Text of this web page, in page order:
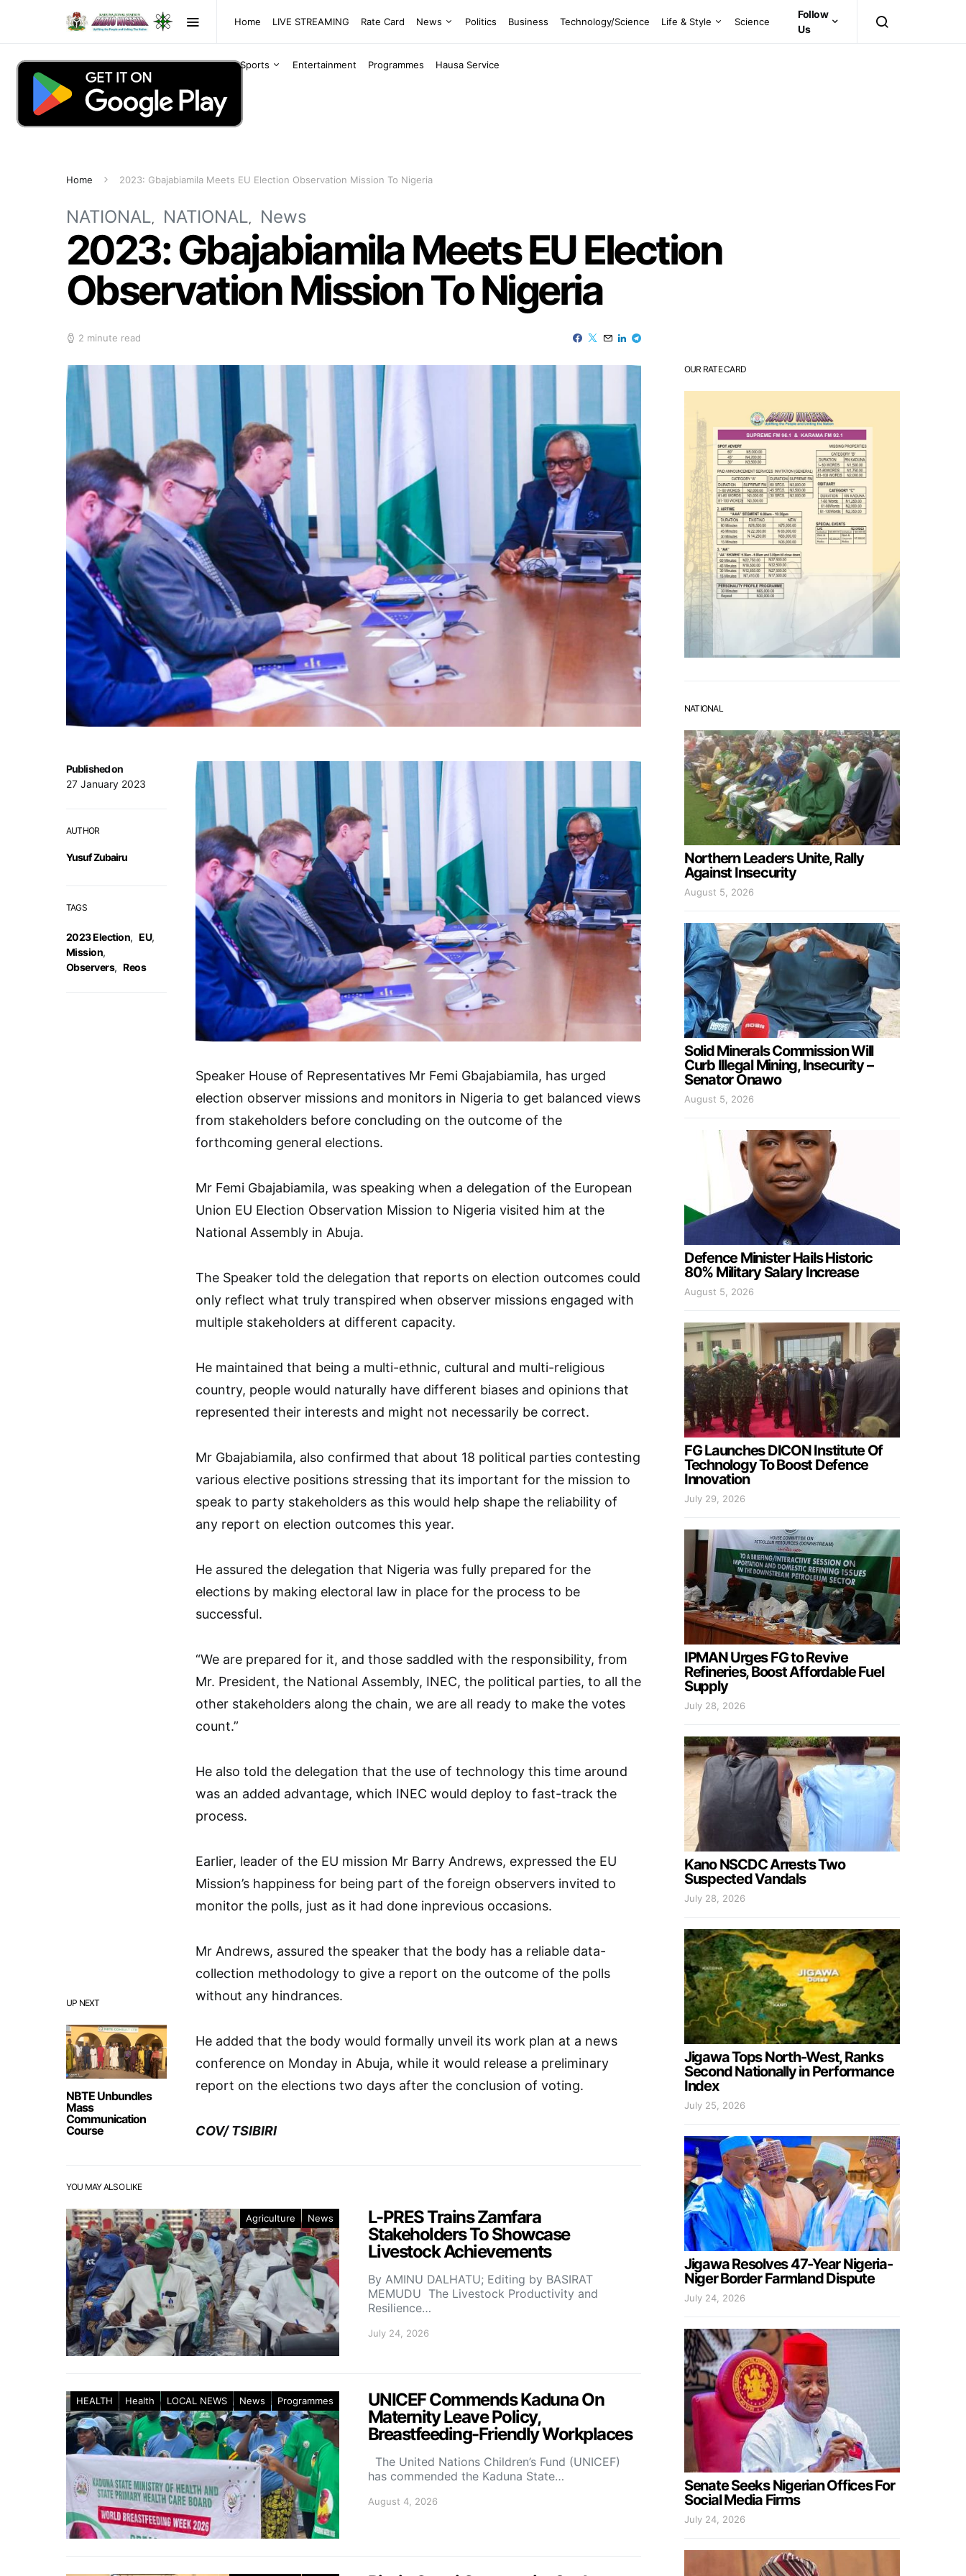
Home LIVE STREAMING Rate Card News Politics Business Technology/Science Life & Style Science
Sports Entertainment Programmes Hausa Service
Follow
Us
Home 2023: Gbajabiamila Meets EU Election Observation Mission To Nigeria
NATIONAL NATIONAL News
2023: Gbajabiamila Meets EU Election
Observation Mission To Nigeria
2 minute read
UP NEXT
NBTE Unbundles
Mass
Communication
Course
Published on
27 January 2023
AUTHOR
Yusuf Zubairu
TAGS
2023 Election, EU,
Mission,
Observers, Reos
Speaker House of Representatives Mr Femi Gbajabiamila, has urged
election observer missions and monitors in Nigeria to get balanced views
from stakeholders before concluding on the outcome of the
forthcoming general elections.
Mr Femi Gbajabiamila, was speaking when a delegation of the European
Union EU Election Observation Mission to Nigeria visited him at the
National Assembly in Abuja.
The Speaker told the delegation that reports on election outcomes could
only reflect what truly transpired when observer missions engaged with
multiple stakeholders at different capacity.
He maintained that being a multi-ethnic, cultural and multi-religious
country, people would naturally have different biases and opinions that
represented their interests and might not necessarily be correct.
Mr Gbajabiamila, also confirmed that about 18 political parties contesting
various elective positions stressing that its important for the mission to
speak to party stakeholders as this would help shape the reliability of
any report on election outcomes this year.
He assured the delegation that Nigeria was fully prepared for the
elections by making electoral law in place for the process to be
successful.
“We are prepared for it, and those saddled with the responsibility, from
Mr. President, the National Assembly, INEC, the political parties, to all the
other stakeholders along the chain, we are all ready to make the votes
count.”
He also told the delegation that the use of technology this time around
was an added advantage, which INEC would deploy to fast-track the
process.
Earlier, leader of the EU mission Mr Barry Andrews, expressed the EU
Mission’s happiness for being part of the foreign observers invited to
monitor the polls, just as it had done inprevious occasions.
Mr Andrews, assured the speaker that the body has a reliable data-
collection methodology to give a report on the outcome of the polls
without any hindrances.
He added that the body would formally unveil its work plan at a news
conference on Monday in Abuja, while it would release a preliminary
report on the elections two days after the conclusion of voting.
COV/ TSIBIRI
YOU MAY ALSO LIKE
Agriculture News
L-PRES Trains Zamfara
Stakeholders To Showcase
Livestock Achievements
By AMINU DALHATU; Editing by BASIRAT
MEMUDU The Livestock Productivity and
Resilience…
July 24, 2026
HEALTH Health LOCAL NEWS News Programmes
UNICEF Commends Kaduna On
Maternity Leave Policy,
Breastfeeding-Friendly Workplaces
The United Nations Children’s Fund (UNICEF)
has commended the Kaduna State…
August 4, 2026
OUR RATE CARD
NATIONAL
Northern Leaders Unite, Rally
Against Insecurity
August 5, 2026
Solid Minerals Commission Will
Curb Illegal Mining, Insecurity –
Senator Onawo
August 5, 2026
Defence Minister Hails Historic
80% Military Salary Increase
August 5, 2026
FG Launches DICON Institute Of
Technology To Boost Defence
Innovation
July 29, 2026
IPMAN Urges FG to Revive
Refineries, Boost Affordable Fuel
Supply
July 28, 2026
Kano NSCDC Arrests Two
Suspected Vandals
July 28, 2026
Jigawa Tops North-West, Ranks
Second Nationally in Performance
Index
July 25, 2026
Jigawa Resolves 47-Year Nigeria-
Niger Border Farmland Dispute
July 24, 2026
Senate Seeks Nigerian Offices For
Social Media Firms
July 24, 2026